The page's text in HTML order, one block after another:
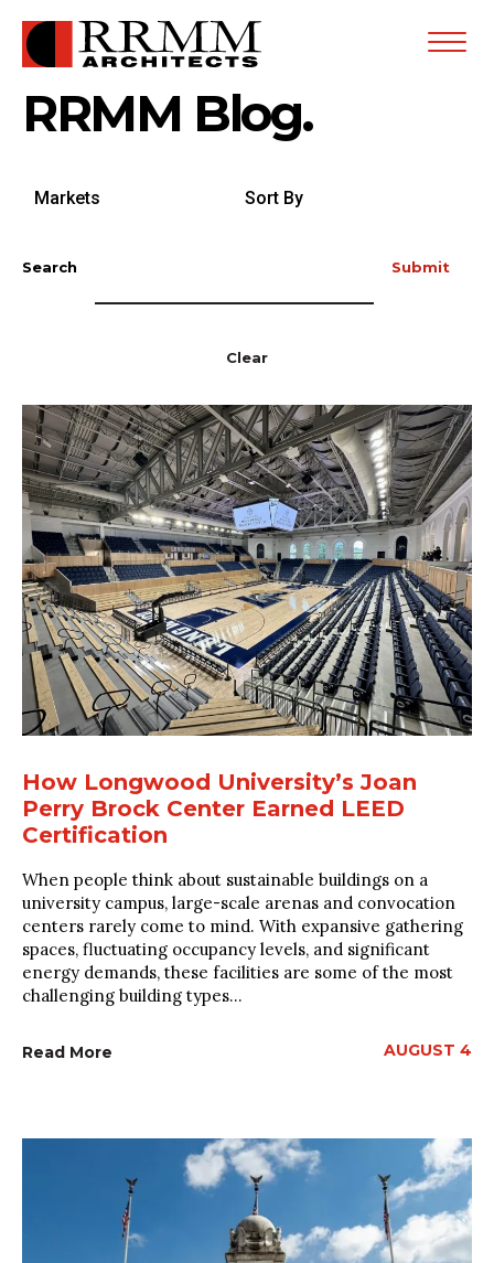
Open
RRMM Blog.
by By
Search Submit
Clear
How Longwood University’s Joan
Perry Brock Center Earned LEED
Certification
When people think about sustainable buildings on a
university campus, large-scale arenas and convocation
centers rarely come to mind. With expansive gathering
spaces, fluctuating occupancy levels, and significant
energy demands, these facilities are some of the most
challenging building types...
Read More AUGUST 4